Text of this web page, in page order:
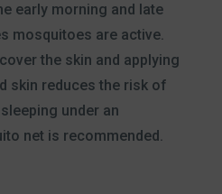
early morning and late
mosquitoes are active.
the skin and applying
skin reduces the risk of
under an
net is recommended.